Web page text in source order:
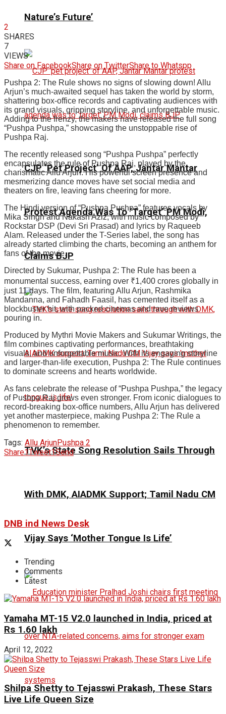
Nature’s Future’
CJP ‘Pet Project’ Of AAP, Jantar Mantar
Protest Agenda Was To ‘Target’ PM Modi,
Claims BJP
TVK’s State Song Resolution Sails Through
With DMK, AIADMK Support; Tamil Nadu CM
Vijay Says ‘Mother Tongue Is Life’
2
SHARES
7
VIEWS
Share on FacebookShare on TwitterShare to Whatspp
Pushpa 2: The Rule shows no signs of slowing down! Allu
Arjun’s much-awaited sequel has taken the world by storm,
shattering box-office records and captivating audiences with
its grand visuals, gripping storyline, and unforgettable music.
Adding to the frenzy, the makers have released the full song
“Pushpa Pushpa,” showcasing the unstoppable rise of
Pushpa Raj.
The recently released song “Pushpa Pushpa” perfectly
encapsulates the rule of Pushpa Raj, played by the
charismatic Allu Arjun. His powerful screen presence and
mesmerizing dance moves have set social media and
theaters on fire, leaving fans cheering for more.
The Hindi version of “Pushpa Pushpa” features vocals by
Mika Singh and Nakash Aziz, with music composed by
Rockstar DSP (Devi Sri Prasad) and lyrics by Raqueeb
Alam. Released under the T-Series label, the song has
already started climbing the charts, becoming an anthem for
fans of the movie.
Directed by Sukumar, Pushpa 2: The Rule has been a
monumental success, earning over ₹1,400 crores globally in
just 11 days. The film, featuring Allu Arjun, Rashmika
Mandanna, and Fahadh Faasil, has cemented itself as a
blockbuster hit, with packed cinemas and rave reviews
pouring in.
Produced by Mythri Movie Makers and Sukumar Writings, the
film combines captivating performances, breathtaking
visuals, and unforgettable music. With its engaging storyline
and larger-than-life execution, Pushpa 2: The Rule continues
to dominate screens and hearts worldwide.
As fans celebrate the release of “Pushpa Pushpa,” the legacy
of Pushpa Raj grows even stronger. From iconic dialogues to
record-breaking box-office numbers, Allu Arjun has delivered
yet another masterpiece, making Pushpa 2: The Rule a
phenomenon to remember.
Tags: Allu ArjunPushpa 2
Share1Tweet1Send
DNB ind News Desk
Trending
Comments
Latest
Yamaha MT-15 V2.0 launched in India, priced at
Rs 1.60 lakh
April 12, 2022
Shilpa Shetty to Tejasswi Prakash, These Stars
Live Life Queen Size